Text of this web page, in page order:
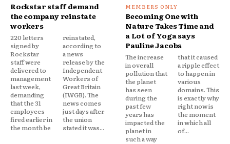
Rockstar staff demand
the company reinstate
workers
220 letters
signed by
Rockstar
staff were
delivered to
management
last week,
demanding
that the 31
employees
fired earlier in
the month be
reinstated,
according to
a news
release by the
Independent
Workers of
Great Britain
(IWGB). The
news comes
just days after
the union
stated it was...
Becoming One with
Nature Takes Time and
a Lot of Yoga says
Pauline Jacobs
The increase
in overall
pollution that
the planet
has seen
during the
past few
years has
impacted the
planet in
such a way
that it caused
a ripple effect
to happen in
various
domains. This
is exactly why
right now is
the moment
in which all
of...